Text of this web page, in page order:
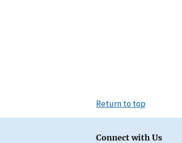
Return to top
Connect with Us